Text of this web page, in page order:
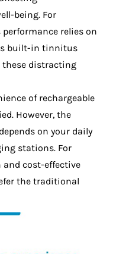
being. For
relies on
built-in tinnitus
these distracting
of rechargeable
However, the
on your daily
stations. For
and cost-effective
the traditional